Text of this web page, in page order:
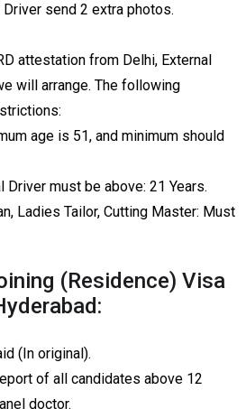
send 2 extra photos.
attestation from Delhi, External
will arrange. The following
age is 51, and minimum should
Driver must be above: 21 Years.
Ladies Tailor, Cutting Master: Must
(Residence) Visa
(In original).
of all candidates above 12
doctor.